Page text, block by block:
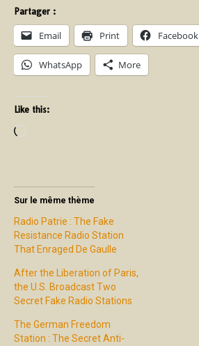
Partager :
Email Print Facebook
WhatsApp More
Like this:
Sur le même thème
Radio Patrie : The Fake
Resistance Radio Station
That Enraged De Gaulle
After the Liberation of Paris,
the U.S. Broadcast Two
Secret Fake Radio Stations
The German Freedom
Station : The Secret Anti-